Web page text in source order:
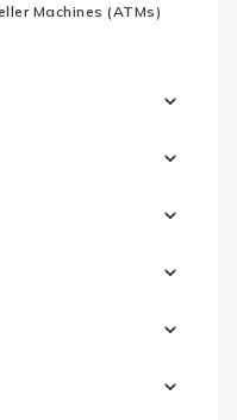
Machines (ATMs)